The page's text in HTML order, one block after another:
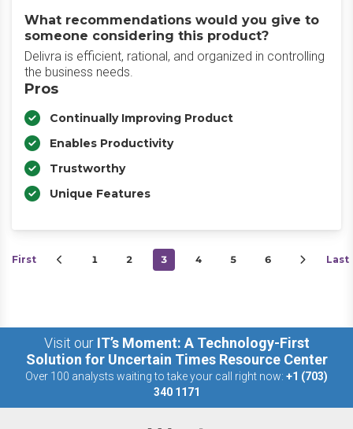
What recommendations would you give to
someone considering this product?
Delivra is efficient, rational, and organized in controlling
the business needs.
Pros
Continually Improving Product
Enables Productivity
Trustworthy
Unique Features
First 1 2 3 4 5 6 Last
Visit our IT’s Moment: A Technology-First
Solution for Uncertain Times Resource Center
Over 100 analysts waiting to take your call right now: +1 (703)
340 1171